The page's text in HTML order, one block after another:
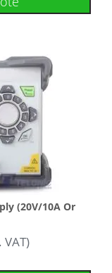
(20V/10A Or
VAT)